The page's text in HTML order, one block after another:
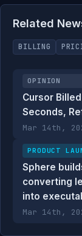
Related
BILLING
OPINION
Cursor
Seconds,
Mar 14th,
PRODUCT
Sphere
converting
into
Mar 14th,